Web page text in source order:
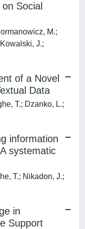
Social
M.;
J.;
of a Novel
Data
T.; Dzanko, L.;
information
systematic
T.; Nikadon, J.;
in
Support